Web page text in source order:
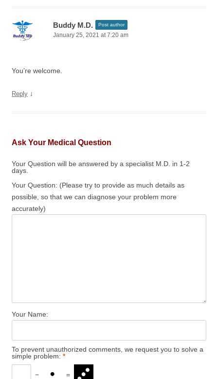
Buddy M.D. Post author
January 25, 2021 at 7:20 am
You’re welcome.
Reply ↓
Ask Your Medical Question
Your Question will be answered by a specialist M.D. in 1-2
days.
Your Question: (Please try to provide as much details as
possible, so that we can diagnose your problem more
accurately)
Your Name:
To prevent unauthorized comments, we request you to solve a
simple problem: *
− =